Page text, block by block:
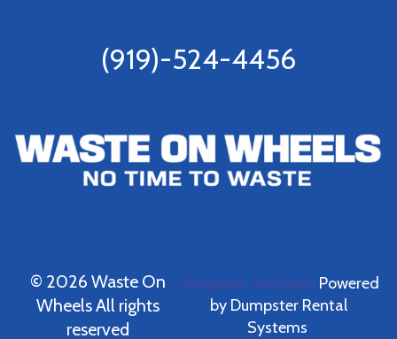
(919)-524-4456
© 2026 Waste On
Wheels All rights
reserved
Dumpster SoftwarePowered
by Dumpster Rental
Systems